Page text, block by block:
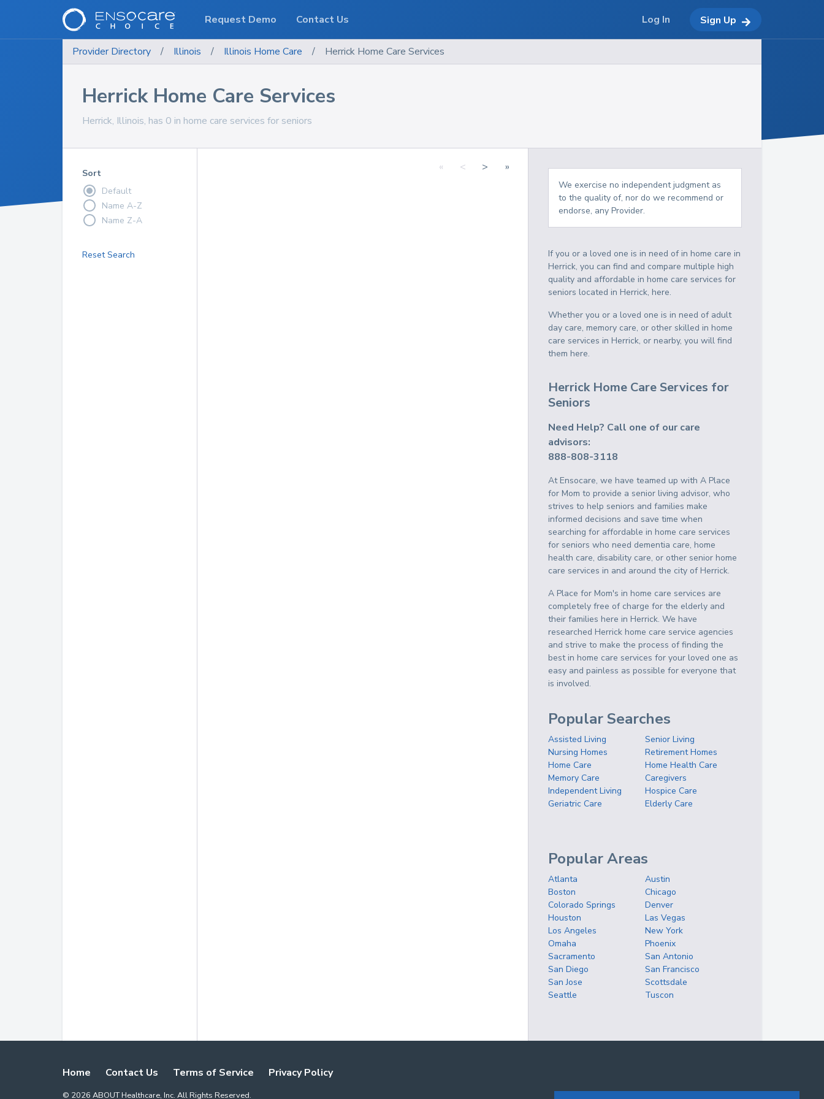
Provider Directory / Illinois / Illinois Home Care / Herrick Home Care Services
Herrick Home Care Services
Herrick, Illinois, has 0 in home care services for seniors
Sort
Default
Name A-Z
Name Z-A
Reset Search
« < > »
We exercise no independent judgment as
to the quality of, nor do we recommend or
endorse, any Provider.
If you or a loved one is in need of in home care in
Herrick, you can find and compare multiple high
quality and affordable in home care services for
seniors located in Herrick, here.
Whether you or a loved one is in need of adult
day care, memory care, or other skilled in home
care services in Herrick, or nearby, you will find
them here.
Herrick Home Care Services for
Seniors
Need Help? Call one of our care
advisors:
888-808-3118
At Ensocare, we have teamed up with A Place
for Mom to provide a senior living advisor, who
strives to help seniors and families make
informed decisions and save time when
searching for affordable in home care services
for seniors who need dementia care, home
health care, disability care, or other senior home
care services in and around the city of Herrick.
A Place for Mom's in home care services are
completely free of charge for the elderly and
their families here in Herrick. We have
researched Herrick home care service agencies
and strive to make the process of finding the
best in home care services for your loved one as
easy and painless as possible for everyone that
is involved.
Popular Searches
Assisted Living
Senior Living
Nursing Homes
Retirement Homes
Home Care
Home Health Care
Memory Care
Caregivers
Independent Living
Hospice Care
Geriatric Care
Elderly Care
Popular Areas
Atlanta
Austin
Boston
Chicago
Colorado Springs
Denver
Houston
Las Vegas
Los Angeles
New York
Omaha
Phoenix
Sacramento
San Antonio
San Diego
San Francisco
San Jose
Scottsdale
Seattle
Tuscon
Home Contact Us Terms of Service Privacy Policy
© 2026 ABOUT Healthcare, Inc. All Rights Reserved.
Request Demo Contact Us Log In Sign Up